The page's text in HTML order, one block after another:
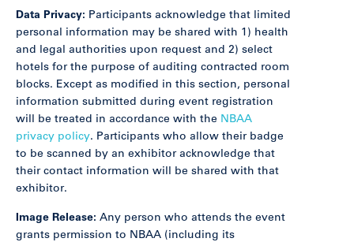
Data Privacy: Participants acknowledge that limited
personal information may be shared with 1) health
and legal authorities upon request and 2) select
hotels for the purpose of auditing contracted room
blocks. Except as modified in this section, personal
information submitted during event registration
will be treated in accordance with the NBAA
privacy policy. Participants who allow their badge
to be scanned by an exhibitor acknowledge that
their contact information will be shared with that
exhibitor.
Image Release: Any person who attends the event
grants permission to NBAA (including its